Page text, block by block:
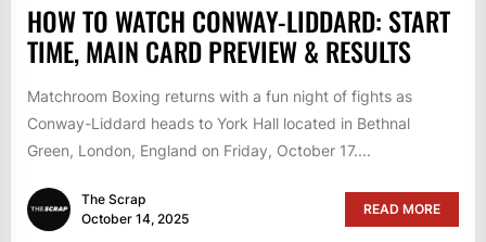
HOW TO WATCH CONWAY-LIDDARD: START
TIME, MAIN CARD PREVIEW & RESULTS
Matchroom Boxing returns with a fun night of fights as
Conway-Liddard heads to York Hall located in Bethnal
Green, London, England on Friday, October 17....
The Scrap
October 14, 2025
READ MORE